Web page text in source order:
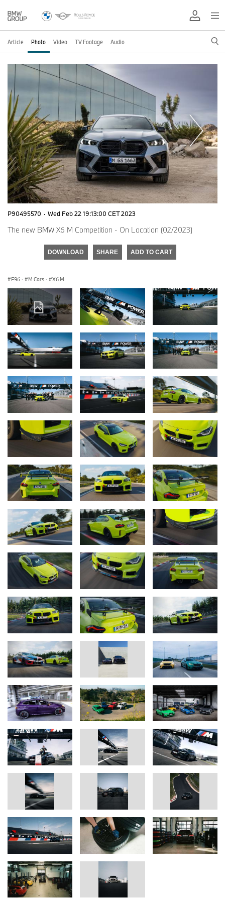
Article Photo Video TV Footage Audio
P90495570 · Wed Feb 22 19:13:00 CET 2023
The new BMW X6 M Competition - On Location (02/2023)
DOWNLOAD SHARE ADD TO CART
F96 · M Cars · X6 M